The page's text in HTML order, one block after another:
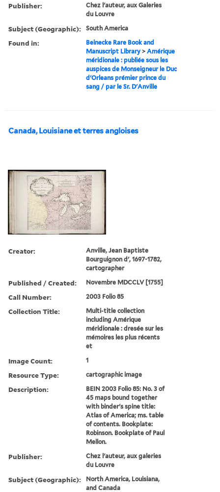
Publisher:
Chez l'auteur, aux Galeries
du Louvre
Subject (Geographic): South America
Found in:
Beinecke Rare Book and
Manuscript Library >Amérique
méridionale : publiée sous les
auspices de Monseigneur le Duc
d'Orleans prémier prince du
sang / par le Sr. D'Anville
Canada, Louisiane et terres angloises
Creator:
Anville, Jean Baptiste
Bourguignon d', 1697-1782,
cartographer
Published / Created: Novembre MDCCLV [1755]
Call Number: 2003 Folio 85
Collection Title:
Multi-title collection
including Amérique
méridionale : dresée sur les
mémoires les plus récents
et
Image Count: 1
Resource Type: cartographic image
Description:
BEIN 2003 Folio 85: No. 3 of
45 maps bound together
with binder's spine title:
Atlas of America; ms. table
of contents. Bookplate:
Robinson. Bookplate of Paul
Mellon.
Publisher:
Chez l'auteur, aux galeries
du Louvre
Subject (Geographic):
North America, Louisiana,
and Canada